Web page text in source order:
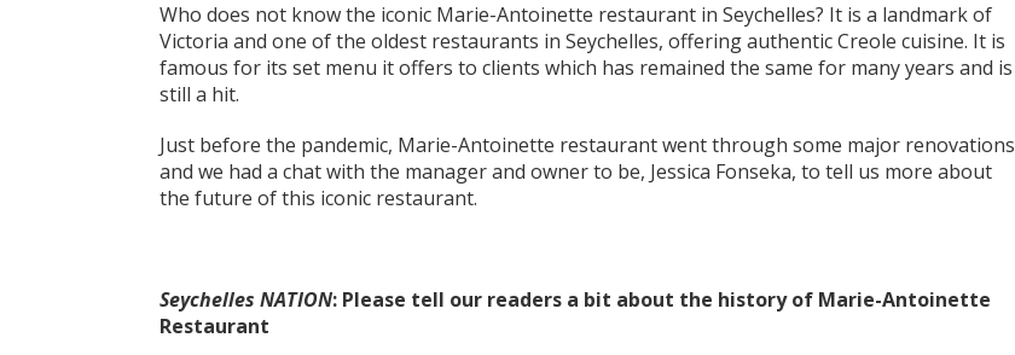
Who does not know the iconic Marie-Antoinette restaurant in Seychelles? It is a landmark of
Victoria and one of the oldest restaurants in Seychelles, offering authentic Creole cuisine. It is
famous for its set menu it offers to clients which has remained the same for many years and is
still a hit.
Just before the pandemic, Marie-Antoinette restaurant went through some major renovations
and we had a chat with the manager and owner to be, Jessica Fonseka, to tell us more about
the future of this iconic restaurant.
Seychelles NATION: Please tell our readers a bit about the history of Marie-Antoinette
Restaurant